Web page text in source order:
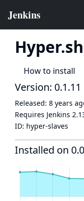
How to install
Version: 0.1.11
Released: 8 years
Requires Jenkins
ID: hyper-slaves
Installed on